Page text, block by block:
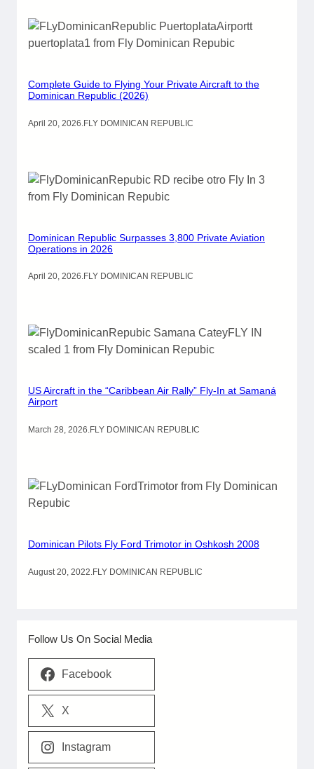
Complete Guide to Flying Your Private Aircraft to the
Dominican Republic (2026)
April 20, 2026 FLY DOMINICAN REPUBLIC
Dominican Republic Surpasses 3,800 Private Aviation
Operations in 2026
April 20, 2026.FLY DOMINICAN REPUBLIC
US Aircraft in the “Caribbean Air Rally” Fly-In at Samaná
Airport
March 28, 2026.FLY DOMINICAN REPUBLIC
Dominican Pilots Fly Ford Trimotor in Oshkosh 2008
August 20, 2022 FLY DOMINICAN REPUBLIC
Follow Us On Social Media
Facebook
X
Instagram